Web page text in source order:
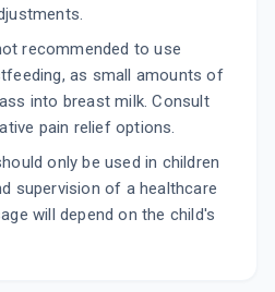
recommended to use
as small amounts of
into breast milk. Consult
pain relief options.
only be used in children
supervision of a healthcare
will depend on the child's